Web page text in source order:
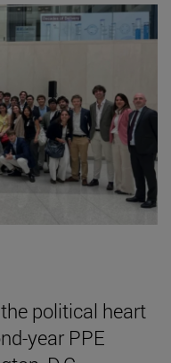
political heart
year PPE